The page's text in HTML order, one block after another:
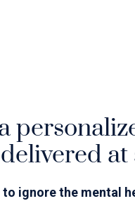
at
ignore the mental